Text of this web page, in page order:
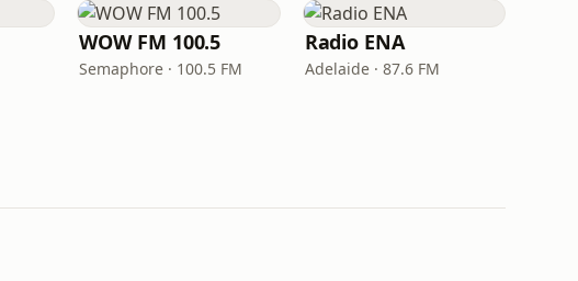
WOW FM 100.5
Semaphore · 100.5 FM
Radio ENA
Adelaide · 87.6 FM